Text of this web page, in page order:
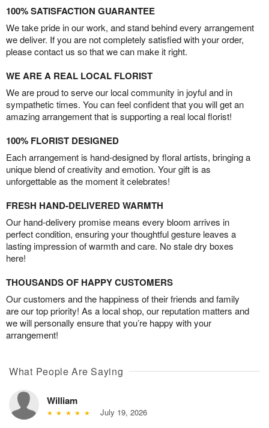
100% SATISFACTION GUARANTEE
We take pride in our work, and stand behind every arrangement
we deliver. If you are not completely satisfied with your order,
please contact us so that we can make it right.
WE ARE A REAL LOCAL FLORIST
We are proud to serve our local community in joyful and in
sympathetic times. You can feel confident that you will get an
amazing arrangement that is supporting a real local florist!
100% FLORIST DESIGNED
Each arrangement is hand-designed by floral artists, bringing a
unique blend of creativity and emotion. Your gift is as
unforgettable as the moment it celebrates!
FRESH HAND-DELIVERED WARMTH
Our hand-delivery promise means every bloom arrives in
perfect condition, ensuring your thoughtful gesture leaves a
lasting impression of warmth and care. No stale dry boxes
here!
THOUSANDS OF HAPPY CUSTOMERS
Our customers and the happiness of their friends and family
are our top priority! As a local shop, our reputation matters and
we will personally ensure that you’re happy with your
arrangement!
What People Are Saying
William
July 19, 2026